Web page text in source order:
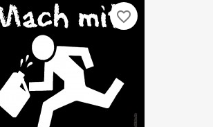
favorite_border